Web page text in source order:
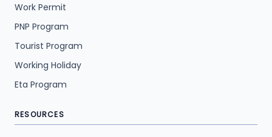
Work Permit
PNP Program
Tourist Program
Working Holiday
Eta Program
RESOURCES